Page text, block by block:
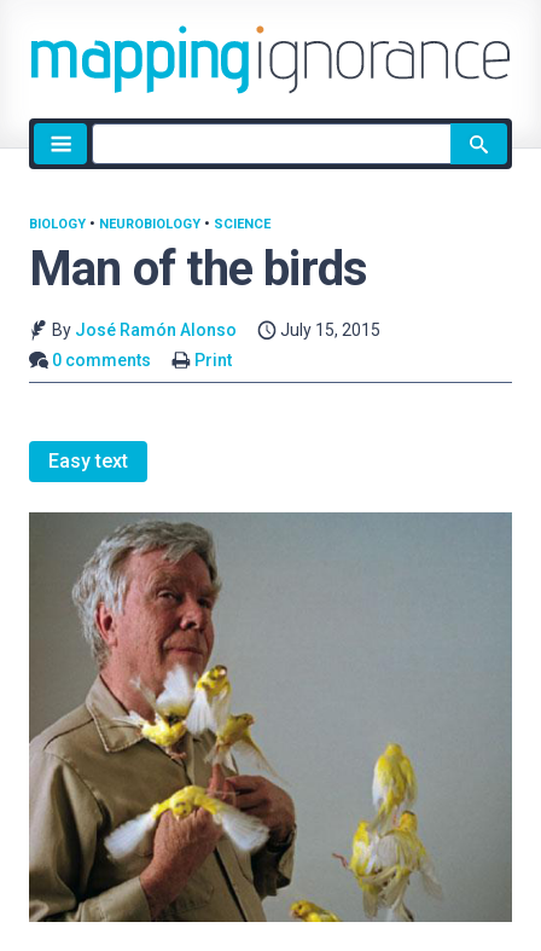
Site
search
Man of the birds
BIOLOGY • NEUROBIOLOGY • SCIENCE
By José Ramón Alonso
July 15, 2015
0 comments
Print
Easy text